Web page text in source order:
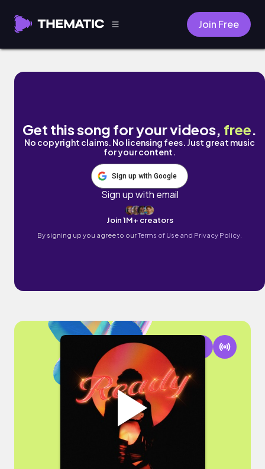
Join Free
Ready by Taylor Belle
Get this song for your videos, free.
No copyright claims. No licensing fees. Just great music
for your content.
Sign up with Google
Sign up with email
Join 1M+ creators
By signing up you agree to ourTerms of Use and Privacy Policy.